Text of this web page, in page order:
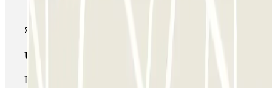
Unlimited Pass
During your stay you can enter and leave the parking lot